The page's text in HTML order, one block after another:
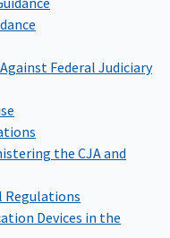
Federal Judiciary
the CJA and
Regulations
Devices in the